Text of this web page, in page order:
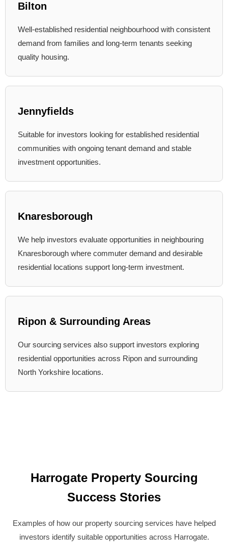
Bilton
Well-established residential neighbourhood with consistent
demand from families and long-term tenants seeking
quality housing.
Jennyfields
Suitable for investors looking for established residential
communities with ongoing tenant demand and stable
investment opportunities.
Knaresborough
We help investors evaluate opportunities in neighbouring
Knaresborough where commuter demand and desirable
residential locations support long-term investment.
Ripon & Surrounding Areas
Our sourcing services also support investors exploring
residential opportunities across Ripon and surrounding
North Yorkshire locations.
Harrogate Property Sourcing
Success Stories
Examples of how our property sourcing services have helped
investors identify suitable opportunities across Harrogate.